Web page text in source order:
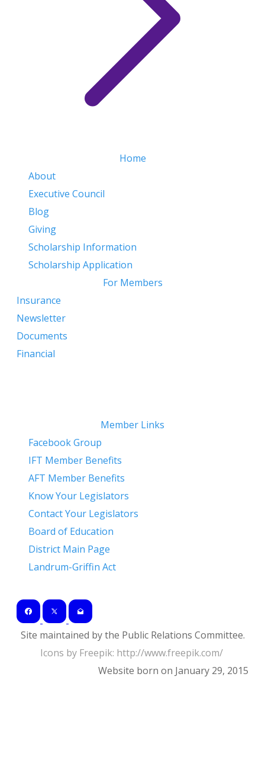
Home
About
Executive Council
Blog
Giving
Scholarship Information
Scholarship Application
For Members
Insurance
Newsletter
Documents
Financial
Member Links
Facebook Group
IFT Member Benefits
AFT Member Benefits
Know Your Legislators
Contact Your Legislators
Board of Education
District Main Page
Landrum-Griffin Act
Site maintained by the Public Relations Committee.
Icons by Freepik: ​http://www.freepik.com/
Website born on January 29, 2015